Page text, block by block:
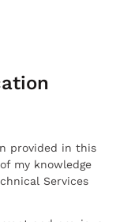
provided in this
my knowledge
Services